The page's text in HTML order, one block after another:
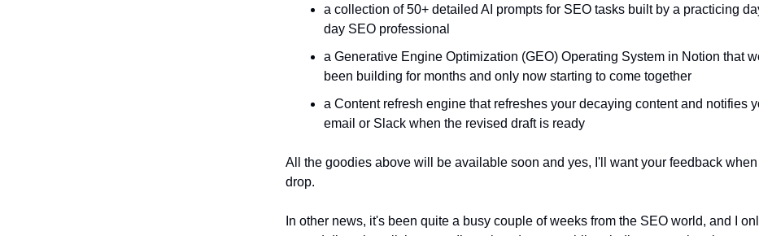
a collection of 50+ detailed AI prompts for SEO tasks built by a practicing
day SEO professional
a Generative Engine Optimization (GEO) Operating System in Notion that
been building for months and only now starting to come together
a Content refresh engine that refreshes your decaying content and notifies
email or Slack when the revised draft is ready
All the goodies above will be available soon and yes, I'll want your feedback
drop.
In other news, it's been quite a busy couple of weeks from the SEO world, and I